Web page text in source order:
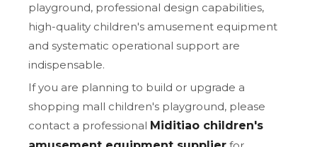
playground, professional design capabilities,
high-quality children's amusement equipment
and systematic operational support are
indispensable.
If you are planning to build or upgrade a
shopping mall children's playground, please
contact a professional Miditiao children's